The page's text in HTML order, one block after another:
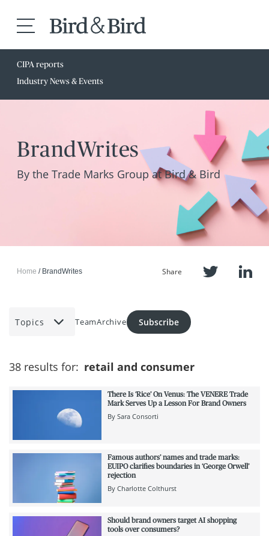
CIPA reports
Industry News & Events
BrandWrites
By the Trade Marks Group at Bird & Bird
Home BrandWrites Share
Topics TeamArchive Subscribe
38 results for: retail and consumer
There Is ‘Rice’ On Venus: The VENERE Trade
Mark Serves Up a Lesson For Brand Owners
By Sara Consorti
Famous authors’ names and trade marks:
EUIPO clarifies boundaries in ‘George Orwell’
rejection
By Charlotte Colthurst
Should brand owners target AI shopping
tools over consumers?